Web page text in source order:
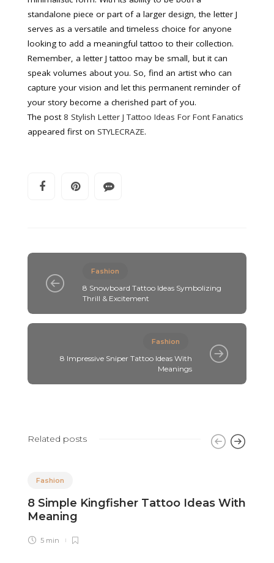
standalone piece or part of a larger design, the letter J
serves as a versatile and timeless choice for anyone
looking to add a meaningful tattoo to their collection.
Remember, a letter J tattoo may be small, but it can
speak volumes about you. So, find an artist who can
capture your vision and let this permanent reminder of
your story become a cherished part of you.
The post 8 Stylish Letter J Tattoo Ideas For Font Fanatics
appeared first on STYLECRAZE.
Fashion
8 Snowboard Tattoo Ideas Symbolizing
Thrill & Excitement
Fashion
8 Impressive Sniper Tattoo Ideas With
Meanings
Related posts
Fashion
8 Simple Kingfisher Tattoo Ideas With
Meaning
5 min